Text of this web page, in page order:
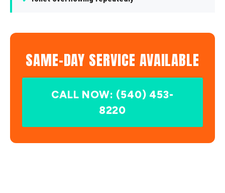
SAME-DAY SERVICE AVAILABLE
CALL NOW: (540) 453-
8220